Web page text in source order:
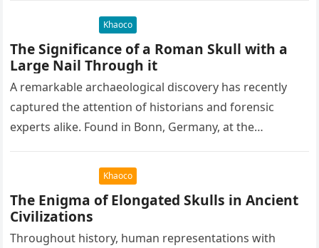
Khaoco
The Significance of a Roman Skull with a
Large Nail Through it
A remarkable archaeological discovery has recently
captured the attention of historians and forensic
experts alike. Found in Bonn, Germany, at the
Khaoco
The Enigma of Elongated Skulls in Ancient
Civilizations
Throughout history, human representations with